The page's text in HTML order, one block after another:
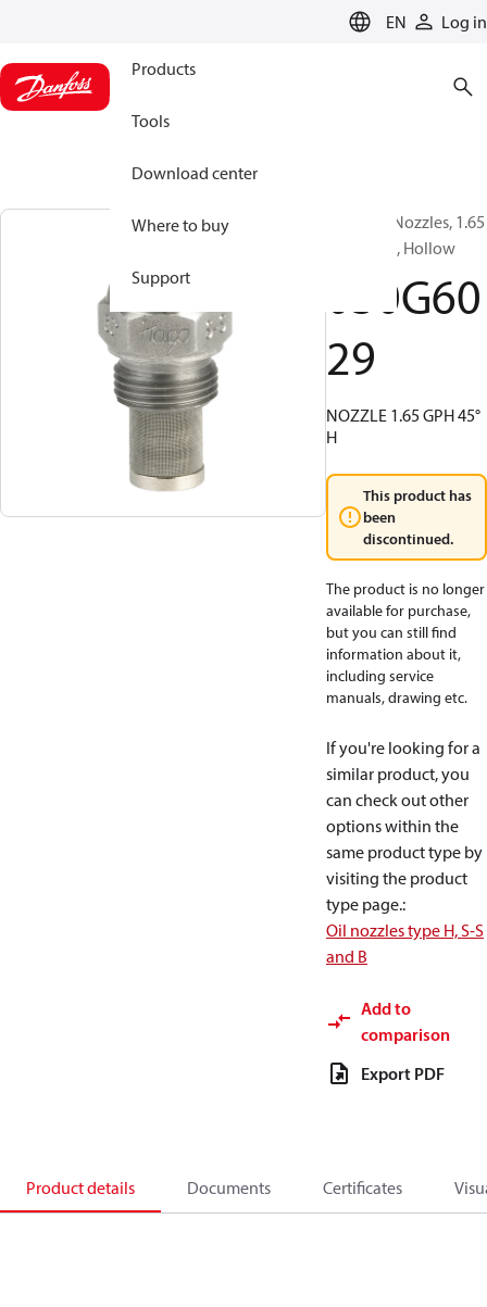
EN Log in
Products
Tools
Download center
Where to buy
Support
Hago Oil Nozzles, 1.65
gal/h, 45 °, Hollow
030G60
29
NOZZLE 1.65 GPH 45°
H
This product has
been
discontinued.
The product is no longer
available for purchase,
but you can still find
information about it,
including service
manuals, drawing etc.
If you're looking for a
similar product, you
can check out other
options within the
same product type by
visiting the product
type page.:
Oil nozzles type H, S-S
and B
Add to
comparison
Export PDF
Product details Documents Certificates